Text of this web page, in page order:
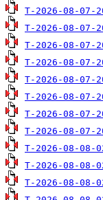
T-2026-08-07-
T-2026-08-07-
T-2026-08-07-
T-2026-08-07-
T-2026-08-07-
T-2026-08-07-
T-2026-08-07-
T-2026-08-07-
T-2026-08-08-
T-2026-08-08-
T-2026-08-08-